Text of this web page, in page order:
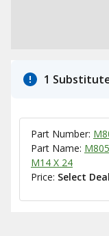
1
Part Number:
Part Name:
M14 X 24
Price: Select